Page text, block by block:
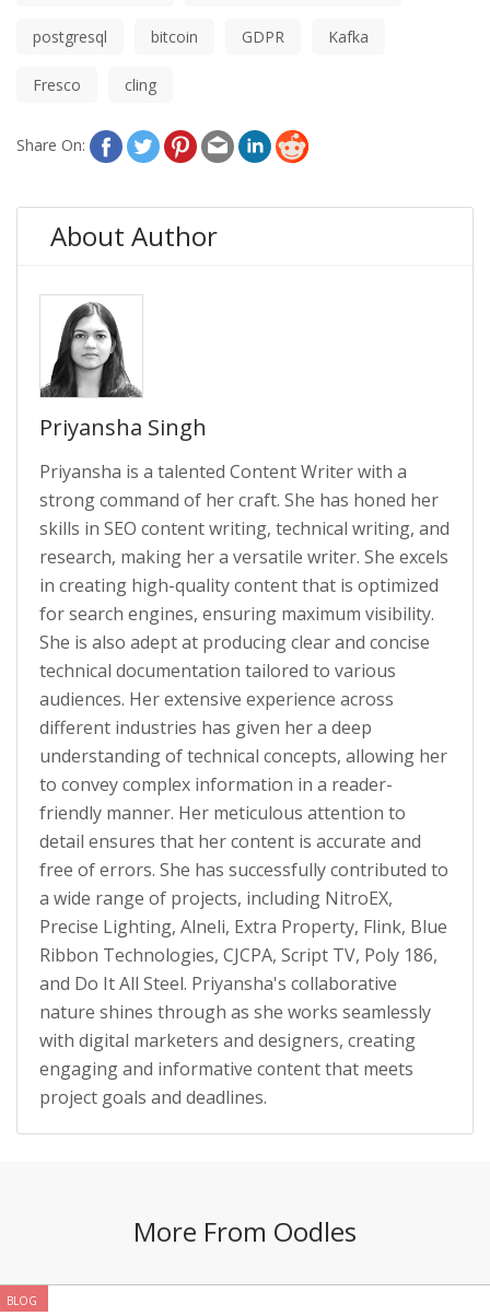
postgresql bitcoin GDPR Kafka
Fresco cling
Share On:
About Author
Priyansha Singh
Priyansha is a talented Content Writer with a
strong command of her craft. She has honed her
skills in SEO content writing, technical writing, and
research, making her a versatile writer. She excels
in creating high-quality content that is optimized
for search engines, ensuring maximum visibility.
She is also adept at producing clear and concise
technical documentation tailored to various
audiences. Her extensive experience across
different industries has given her a deep
understanding of technical concepts, allowing her
to convey complex information in a reader-
friendly manner. Her meticulous attention to
detail ensures that her content is accurate and
free of errors. She has successfully contributed to
a wide range of projects, including NitroEX,
Precise Lighting, Alneli, Extra Property, Flink, Blue
Ribbon Technologies, CJCPA, Script TV, Poly 186,
and Do It All Steel. Priyansha's collaborative
nature shines through as she works seamlessly
with digital marketers and designers, creating
engaging and informative content that meets
project goals and deadlines.
More From Oodles
BLOG